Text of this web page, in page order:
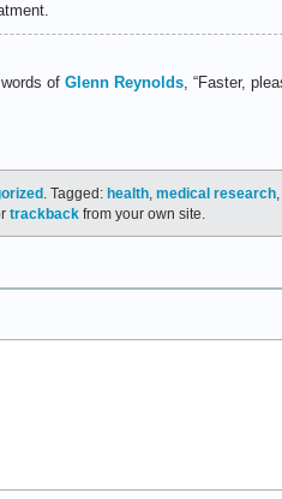
of Glenn Reynolds, “Faster,
. Tagged: health medical research
trackback from your own site.